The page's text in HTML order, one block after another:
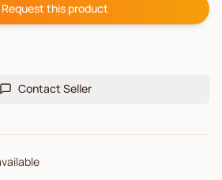
Request this product
Contact Seller